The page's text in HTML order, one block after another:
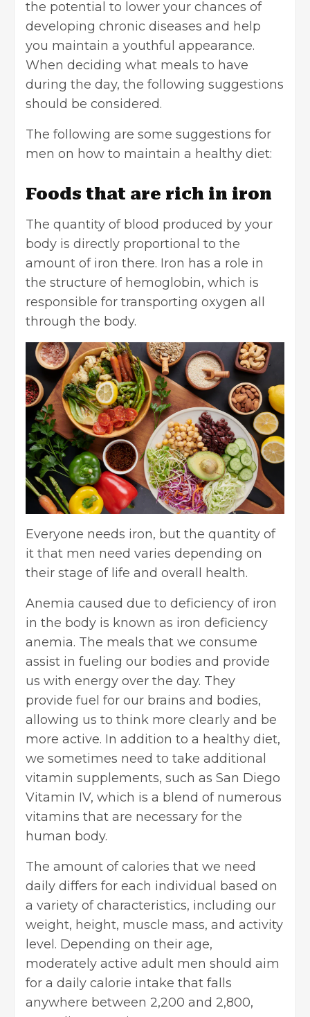
the potential to lower your chances of
developing chronic diseases and help
you maintain a youthful appearance.
When deciding what meals to have
during the day, the following suggestions
should be considered.
The following are some suggestions for
men on how to maintain a healthy diet:
Foods that are rich in iron
The quantity of blood produced by your
body is directly proportional to the
amount of iron there. Iron has a role in
the structure of hemoglobin, which is
responsible for transporting oxygen all
through the body.
Everyone needs iron, but the quantity of
it that men need varies depending on
their stage of life and overall health.
Anemia caused due to deficiency of iron
in the body is known as iron deficiency
anemia. The meals that we consume
assist in fueling our bodies and provide
us with energy over the day. They
provide fuel for our brains and bodies,
allowing us to think more clearly and be
more active. In addition to a healthy diet,
we sometimes need to take additional
vitamin supplements, such as San Diego
Vitamin IV, which is a blend of numerous
vitamins that are necessary for the
human body.
The amount of calories that we need
daily differs for each individual based on
a variety of characteristics, including our
weight, height, muscle mass, and activity
level. Depending on their age,
moderately active adult men should aim
for a daily calorie intake that falls
anywhere between 2,200 and 2,800,